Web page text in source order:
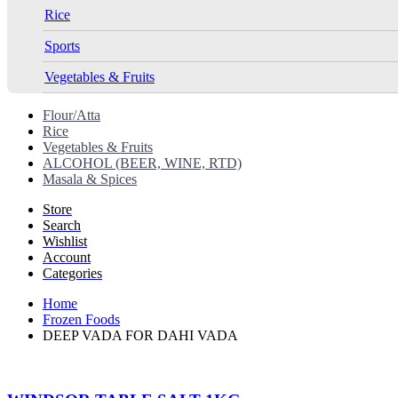
Rice
Sports
Vegetables & Fruits
Flour/Atta
Rice
Vegetables & Fruits
ALCOHOL (BEER, WINE, RTD)
Masala & Spices
Store
Search
Wishlist
Account
Categories
Home
Frozen Foods
DEEP VADA FOR DAHI VADA